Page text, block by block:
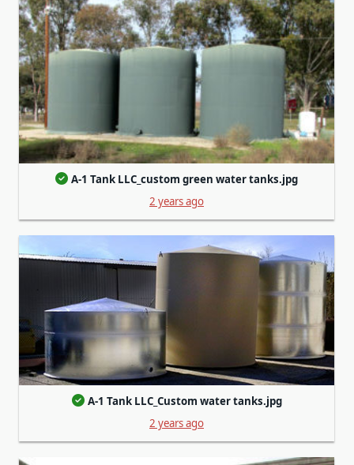
A-1 Tank LLC_custom green water tanks.jpg
2 years ago
A-1 Tank LLC_Custom water tanks.jpg
2 years ago